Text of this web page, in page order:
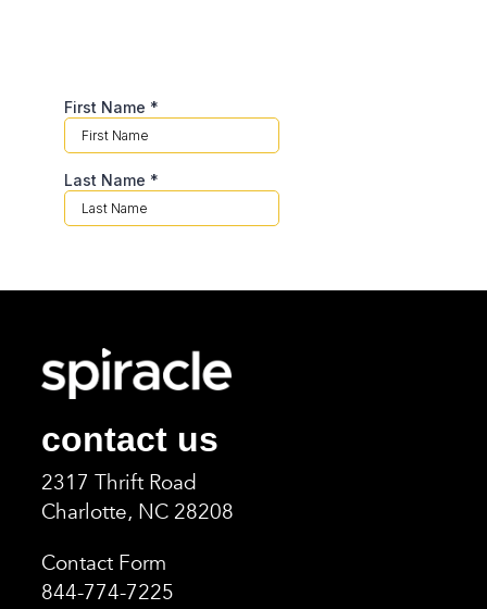
contact us
2317 Thrift Road
Charlotte, NC 28208
Contact Form
844-774-7225